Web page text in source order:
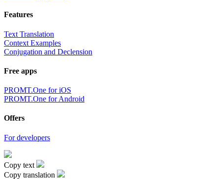
Features
Text Translation
Context Examples
Conjugation and Declension
Free apps
PROMT.One for iOS
PROMT.One for Android
Offers
For developers
Copy text
Copy translation